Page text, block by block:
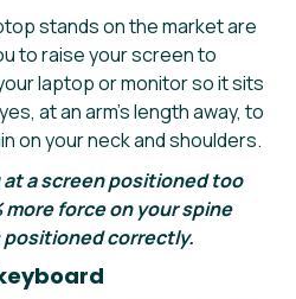
stands on the market are
to raise your screen to
laptop or monitor so it sits
at an arm’s length away, to
on your neck and shoulders.
at a screen positioned too
force on your spine
positioned correctly.